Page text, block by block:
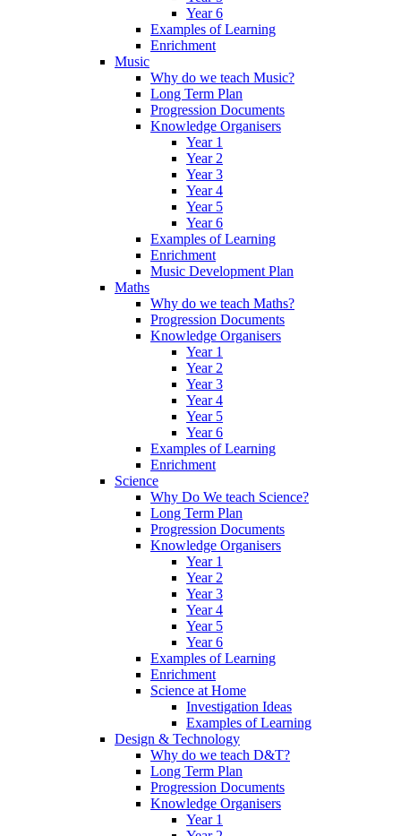
Year 6
Examples of Learning
Enrichment
Music
Why do we teach Music?
Long Term Plan
Progression Documents
Knowledge Organisers
Year 1
Year 2
Year 3
Year 4
Year 5
Year 6
Examples of Learning
Enrichment
Music Development Plan
Maths
Why do we teach Maths?
Progression Documents
Knowledge Organisers
Year 1
Year 2
Year 3
Year 4
Year 5
Year 6
Examples of Learning
Enrichment
Science
Why Do We teach Science?
Long Term Plan
Progression Documents
Knowledge Organisers
Year 1
Year 2
Year 3
Year 4
Year 5
Year 6
Examples of Learning
Enrichment
Science at Home
Investigation Ideas
Examples of Learning
Design & Technology
Why do we teach D&T?
Long Term Plan
Progression Documents
Knowledge Organisers
Year 1